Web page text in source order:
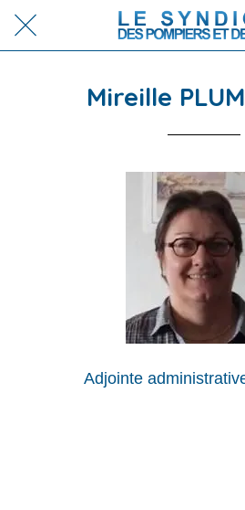
Mireille
Adjointe